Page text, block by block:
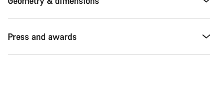
Press and awards